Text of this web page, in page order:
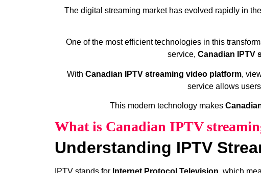
The digital streaming market has evolved rapidly in
One of the most efficient technologies in this
service, Canadian IPTV
With Canadian IPTV streaming video platform,
service allows
This modern technology makes
What is Canadian IPTV
Understanding IPTV
IPTV stands for Internet Protocol Television, which